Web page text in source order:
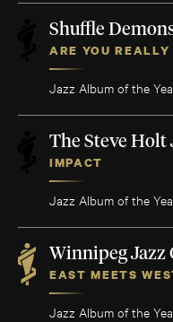
Shuffle
ARE YOU REALLY
Jazz Album of the
The Steve Holt
IMPACT
Jazz Album of the
Winnipeg Jazz
EAST MEETS
Jazz Album of the